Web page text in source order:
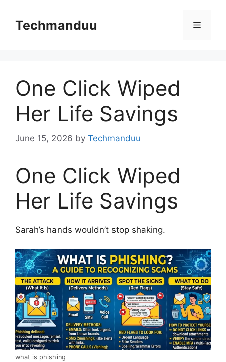
contentTechmanduu Menu
One Click Wiped
Her Life Savings
June 15, 2026 by Techmanduu
One Click Wiped
Her Life Savings
Sarah’s hands wouldn’t stop shaking.
what is phishing